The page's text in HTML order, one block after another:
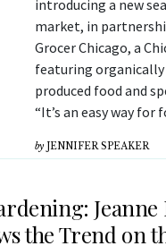
introducing a new
market, in
Grocer Chicago, a
featuring
produced food and
“It’s an easy way
by JENNIFER SPEAKER
Jeanne
the Trend on